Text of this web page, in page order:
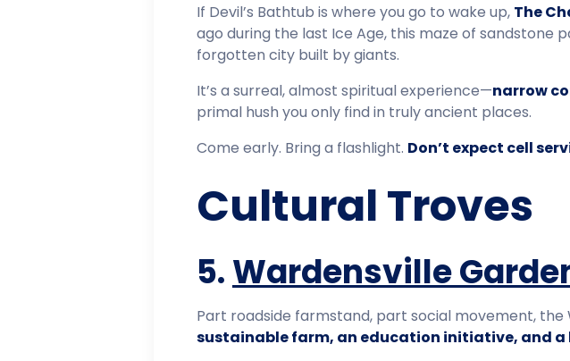
If Devil’s Bathtub is where you go to wake up, The
ago during the last Ice Age, this maze of sandstone
forgotten city built by giants.
It’s a surreal, almost spiritual experience—narrow
primal hush you only find in truly ancient places.
Come early. Bring a flashlight. Don’t expect cell
Cultural Troves
5.Wardensville
Part roadside farmstand, part social movement, the
sustainable farm, an education initiative, and